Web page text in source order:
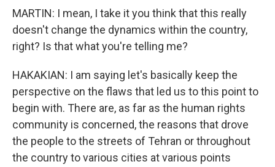
MARTIN: I mean, I take it you think that this really
doesn't change the dynamics within the country,
right? Is that what you're telling me?
HAKAKIAN: I am saying let's basically keep the
perspective on the flaws that led us to this point to
begin with. There are, as far as the human rights
community is concerned, the reasons that drove
the people to the streets of Tehran or throughout
the country to various cities at various points